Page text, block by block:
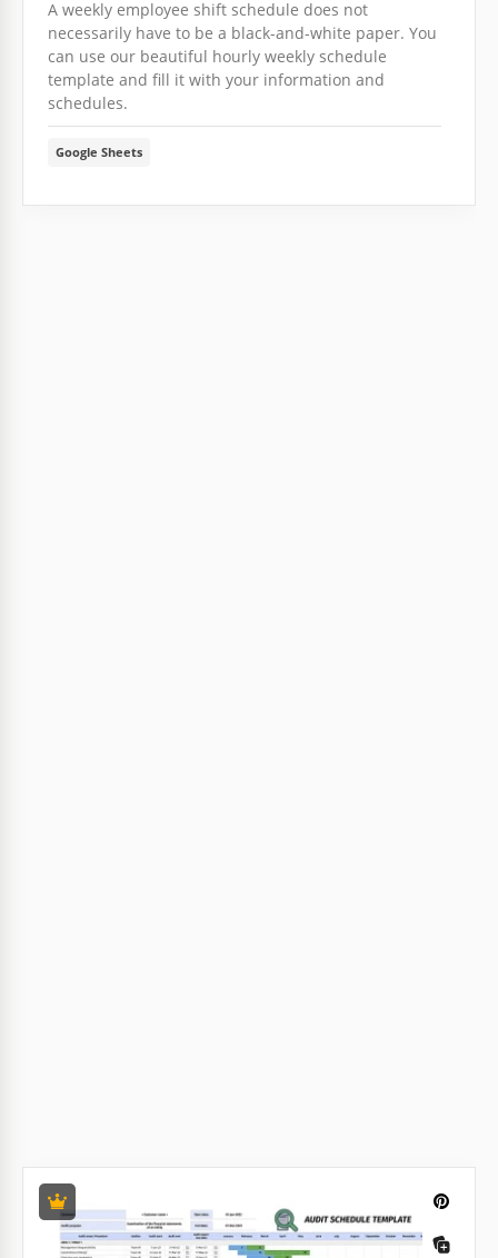
A weekly employee shift schedule does not
necessarily have to be a black-and-white paper. You
can use our beautiful hourly weekly schedule
template and fill it with your information and
schedules.
Google Sheets